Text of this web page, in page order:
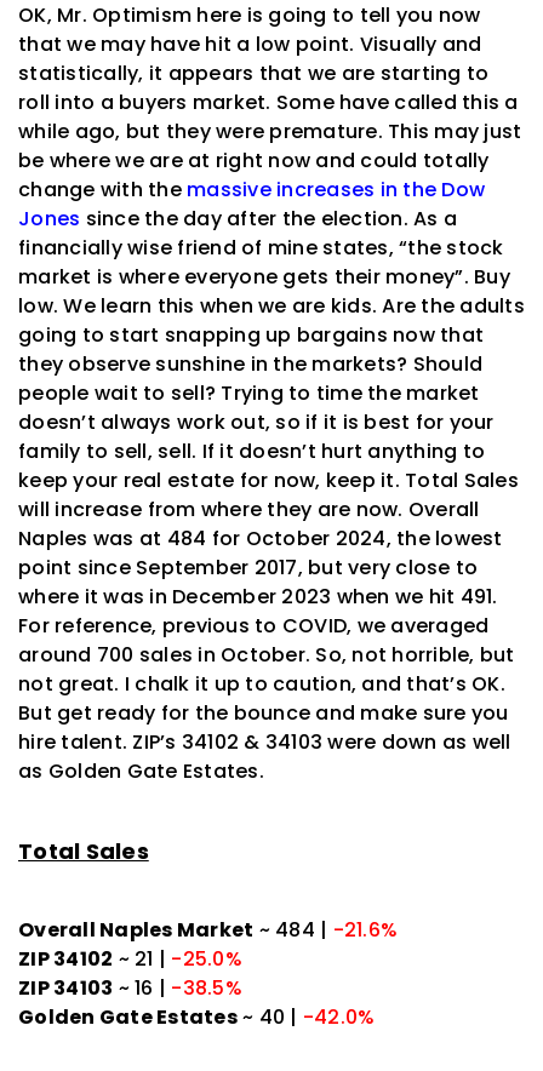
OK, Mr. Optimism here is going to tell you now
that we may have hit a low point. Visually and
statistically, it appears that we are starting to
roll into a buyers market. Some have called this a
while ago, but they were premature. This may just
be where we are at right now and could totally
change with the massive increases in the Dow
Jones since the day after the election. As a
financially wise friend of mine states, “the stock
market is where everyone gets their money”. Buy
low. We learn this when we are kids. Are the adults
going to start snapping up bargains now that
they observe sunshine in the markets? Should
people wait to sell? Trying to time the market
doesn’t always work out, so if it is best for your
family to sell, sell. If it doesn’t hurt anything to
keep your real estate for now, keep it. Total Sales
will increase from where they are now. Overall
Naples was at 484 for October 2024, the lowest
point since September 2017, but very close to
where it was in December 2023 when we hit 491.
For reference, previous to COVID, we averaged
around 700 sales in October. So, not horrible, but
not great. I chalk it up to caution, and that’s OK.
But get ready for the bounce and make sure you
hire talent. ZIP’s 34102 & 34103 were down as well
as Golden Gate Estates.
Total Sales
Overall Naples Market ~ 484 | -21.6%
ZIP 34102 ~ 21 | -25.0%
ZIP 34103 ~ 16 | -38.5%
Golden Gate Estates~ 40 | -42.0%